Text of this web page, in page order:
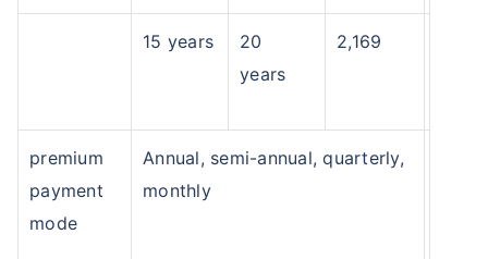
15 years
20
years
2,169
premium
payment
mode
Annual, semi-annual, quarterly,
monthly